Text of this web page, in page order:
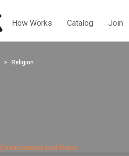
How Works Catalog Join
Religion